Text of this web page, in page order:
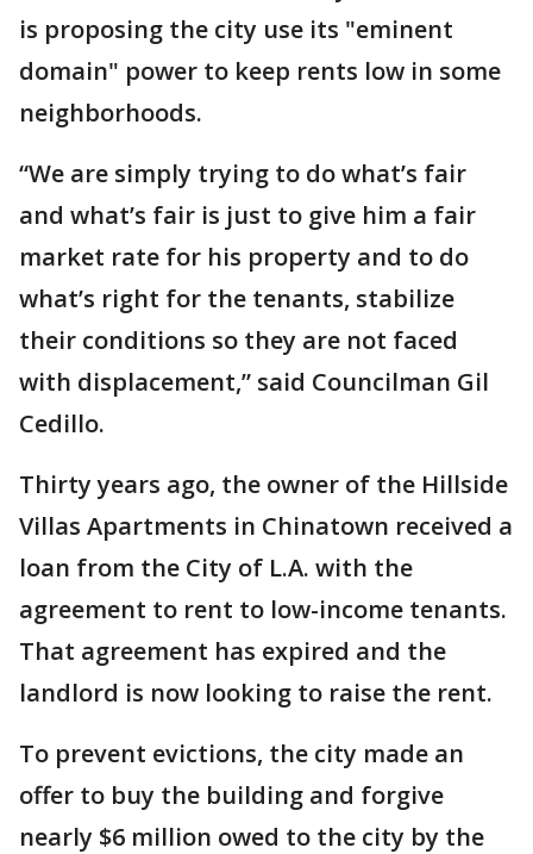
is proposing the city use its "eminent
domain" power to keep rents low in some
neighborhoods.
“We are simply trying to do what’s fair
and what’s fair is just to give him a fair
market rate for his property and to do
what’s right for the tenants, stabilize
their conditions so they are not faced
with displacement,” said Councilman Gil
Cedillo.
Thirty years ago, the owner of the Hillside
Villas Apartments in Chinatown received a
loan from the City of L.A. with the
agreement to rent to low-income tenants.
That agreement has expired and the
landlord is now looking to raise the rent.
To prevent evictions, the city made an
offer to buy the building and forgive
nearly $6 million owed to the city by the